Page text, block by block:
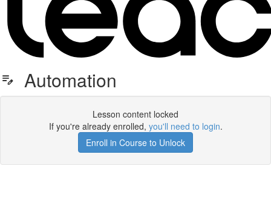
Automation
Lesson content locked
If you're already enrolled, you'll need to login.
Enroll in Course to Unlock